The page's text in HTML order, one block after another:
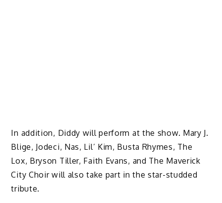
In addition, Diddy will perform at the show. Mary J.
Blige, Jodeci, Nas, Lil’ Kim, Busta Rhymes, The
Lox, Bryson Tiller, Faith Evans, and The Maverick
City Choir will also take part in the star-studded
tribute.